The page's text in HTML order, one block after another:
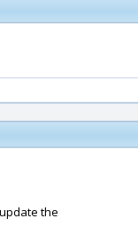
the